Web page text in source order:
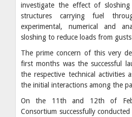
investigate the effect of
structures carrying fuel
experimental, numerical and
sloshing to reduce loads from
The prime concern of this very
first months was the successful
the respective technical activities
the initial interactions among the
On the 11th and 12th of
Consortium successfully